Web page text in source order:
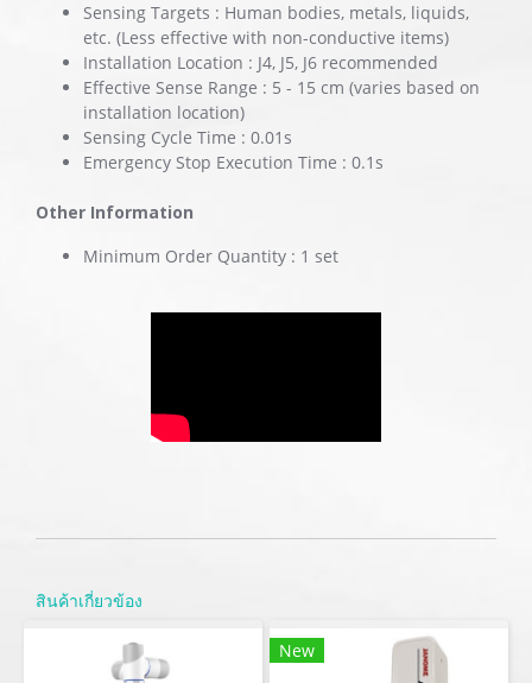
Sensing Targets : Human bodies, metals, liquids,
etc. (Less effective with non-conductive items)
Installation Location : J4, J5, J6 recommended
Effective Sense Range : 5 - 15 cm (varies based on
installation location)
Sensing Cycle Time : 0.01s
Emergency Stop Execution Time : 0.1s
Other Information
Minimum Order Quantity : 1 set
สินค้าเกี่ยวข้อง
New